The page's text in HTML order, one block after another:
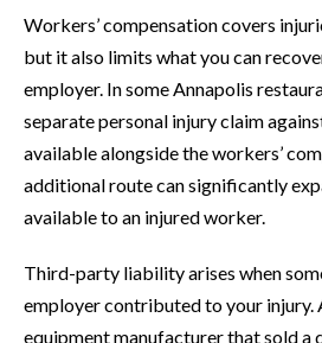
Workers’ compensation covers
but it also limits what you can
employer. In some Annapolis
separate personal injury claim
available alongside the workers’
additional route can significantly
available to an injured worker.
Third-party liability arises when
employer contributed to your injury.
equipment manufacturer that sold a